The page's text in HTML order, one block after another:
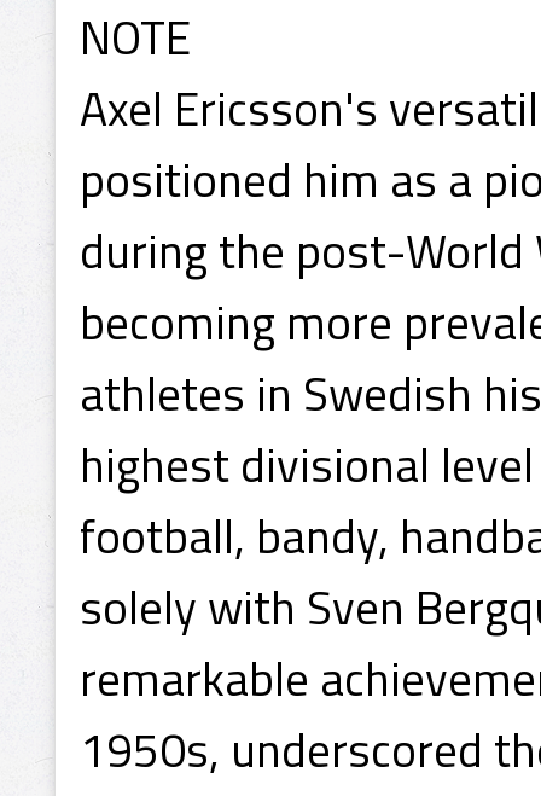
NOTE
Axel Ericsson's
positioned him as a
during the post-World
becoming more
athletes in Swedish
highest divisional
football, bandy,
solely with Sven
remarkable
1950s, underscored